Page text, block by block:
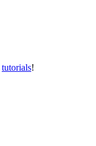
tutorials!